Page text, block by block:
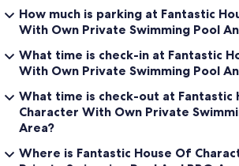
How much is parking at Fantastic
With Own Private Swimming Pool
What time is check-in at Fantastic
With Own Private Swimming Pool
What time is check-out at Fantastic
Character With Own Private
Area?
Where is Fantastic House Of